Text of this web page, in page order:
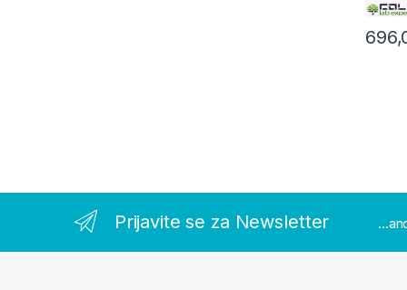
Prijavite se za Newsletter